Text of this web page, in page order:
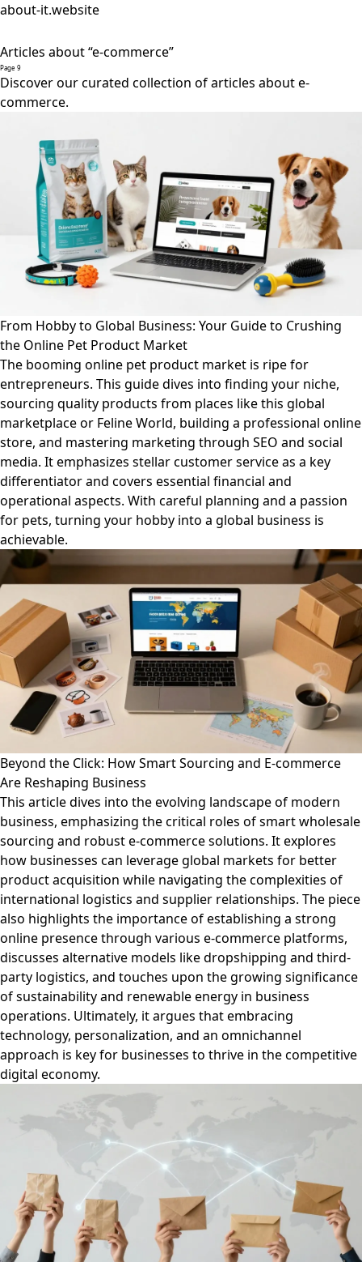
about-it.website
Articles about “e-commerce”
Page 9
Discover our curated collection of articles about e-
commerce.
From Hobby to Global Business: Your Guide to Crushing
the Online Pet Product Market
The booming online pet product market is ripe for
entrepreneurs. This guide dives into finding your niche,
sourcing quality products from places like this global
marketplace or Feline World, building a professional online
store, and mastering marketing through SEO and social
media. It emphasizes stellar customer service as a key
differentiator and covers essential financial and
operational aspects. With careful planning and a passion
for pets, turning your hobby into a global business is
achievable.
Beyond the Click: How Smart Sourcing and E-commerce
Are Reshaping Business
This article dives into the evolving landscape of modern
business, emphasizing the critical roles of smart wholesale
sourcing and robust e-commerce solutions. It explores
how businesses can leverage global markets for better
product acquisition while navigating the complexities of
international logistics and supplier relationships. The piece
also highlights the importance of establishing a strong
online presence through various e-commerce platforms,
discusses alternative models like dropshipping and third-
party logistics, and touches upon the growing significance
of sustainability and renewable energy in business
operations. Ultimately, it argues that embracing
technology, personalization, and an omnichannel
approach is key for businesses to thrive in the competitive
digital economy.